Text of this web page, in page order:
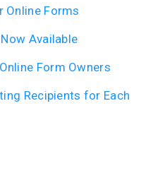
Online Forms
Available
Form Owners
Recipients for Each